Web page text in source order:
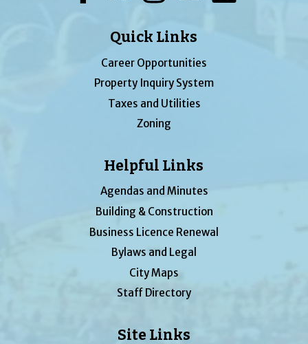
Quick Links
Career Opportunities
Property Inquiry System
Taxes and Utilities
Zoning
Helpful Links
Agendas and Minutes
Building & Construction
Business Licence Renewal
Bylaws and Legal
City Maps
Staff Directory
Site Links